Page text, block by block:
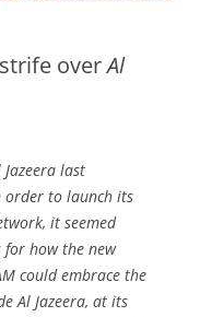
overAl
Jazeera last
order to launch its
it seemed
how the new
could embrace the
Al Jazeera, at its